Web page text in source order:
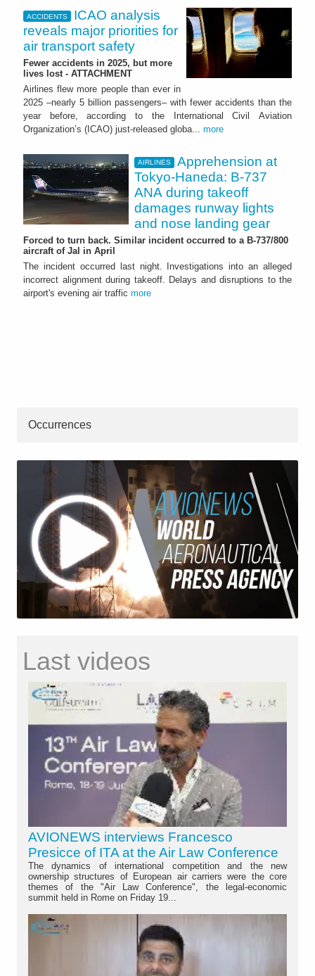
ACCIDENTS
ICAO analysis
reveals major priorities for
air transport safety
Fewer accidents in 2025, but more
lives lost - ATTACHMENT
Airlines flew more people than ever in
2025 –nearly 5 billion passengers– with fewer accidents than the
year before, according to the International Civil Aviation
Organization’s (ICAO) just-released globa... more
AIRLINES
Apprehension at
Tokyo-Haneda: B-737
ANA during takeoff
damages runway lights
and nose landing gear
Forced to turn back. Similar incident occurred to a B-737/800
aircraft of Jal in April
The incident occurred last night. Investigations into an alleged
incorrect alignment during takeoff. Delays and disruptions to the
airport's evening air traffic more
Occurrences
Last videos
AVIONEWS interviews Francesco
Presicce of ITA at the Air Law Conference
The dynamics of international competition and the new
ownership structures of European air carriers were the core
themes of the "Air Law Conference", the legal-economic
summit held in Rome on Friday 19...